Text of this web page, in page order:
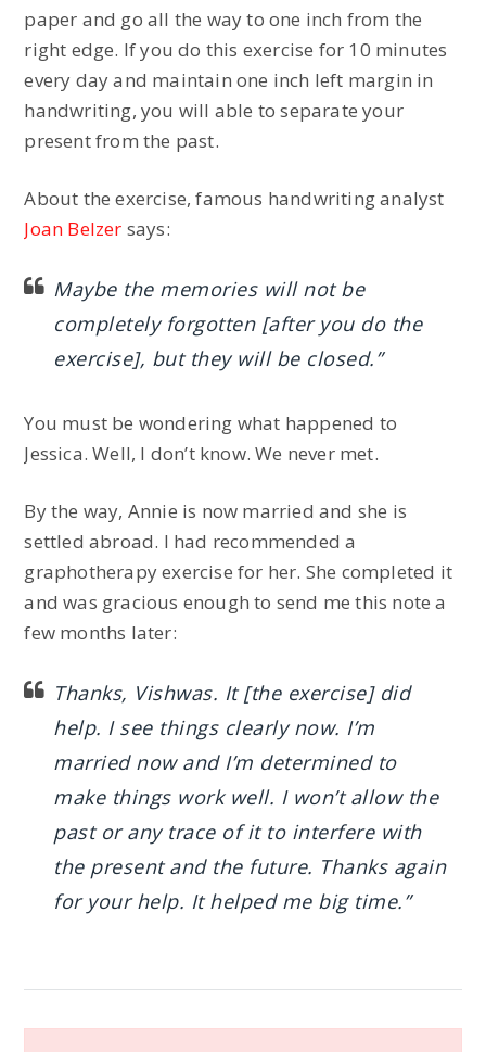
paper and go all the way to one inch from the
right edge. If you do this exercise for 10 minutes
every day and maintain one inch left margin in
handwriting, you will able to separate your
present from the past.
About the exercise, famous handwriting analyst
Joan Belzer says:
Maybe the memories will not be
completely forgotten [after you do the
exercise], but they will be closed.”
You must be wondering what happened to
Jessica. Well, I don’t know. We never met.
By the way, Annie is now married and she is
settled abroad. I had recommended a
graphotherapy exercise for her. She completed it
and was gracious enough to send me this note a
few months later:
Thanks, Vishwas. It [the exercise] did
help. I see things clearly now. I’m
married now and I’m determined to
make things work well. I won’t allow the
past or any trace of it to interfere with
the present and the future. Thanks again
for your help. It helped me big time.”